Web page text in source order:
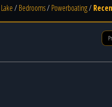
Lake/Bedrooms/Powerboating/